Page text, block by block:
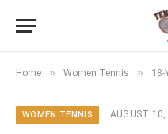
Home » Women Tennis » 18-
WOMEN TENNIS AUGUST